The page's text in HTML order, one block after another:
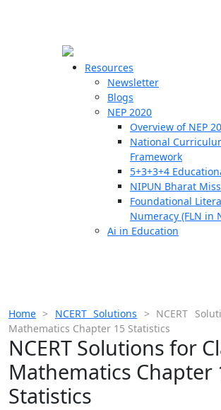
Resources
Newsletter
Blogs
NEP 2020
Overview of NEP
National
Framework
5+3+3+4
NIPUN Bharat
Foundational
Numeracy (FLN in
Ai in Education
Home > NCERT Solutions > NCERT
Mathematics Chapter 15 Statistics
NCERT Solutions for
Mathematics Chapter
Statistics